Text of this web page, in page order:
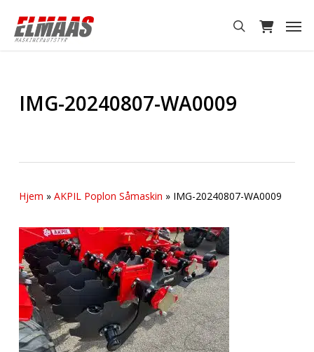
main
search
IMG-20240807-WA0009
Hjem » AKPIL Poplon Såmaskin » IMG-20240807-WA0009